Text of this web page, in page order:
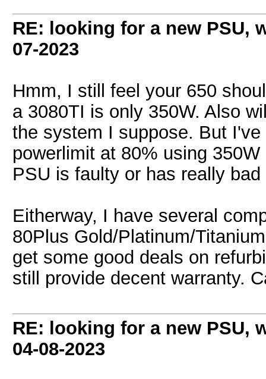
RE: looking for a new PSU,
07-2023
Hmm, I still feel your 650
a 3080TI is only 350W. Also
the system I suppose. But
powerlimit at 80% using
PSU is faulty or has really
Eitherway, I have several
80Plus Gold/Platinum/
get some good deals on
still provide decent warranty.
RE: looking for a new PSU,
04-08-2023